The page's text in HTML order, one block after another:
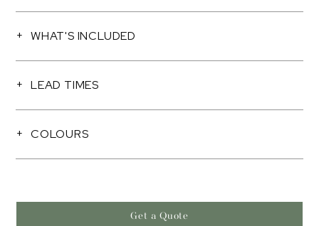
WHAT'S INCLUDED
LEAD TIMES
COLOURS
Get a Quote